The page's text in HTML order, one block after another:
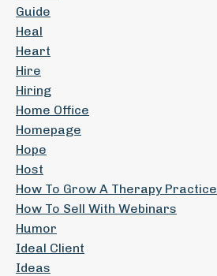
Guide
Heal
Heart
Hire
Hiring
Home Office
Homepage
Hope
Host
How To Grow A Therapy Practice
How To Sell With Webinars
Humor
Ideal Client
Ideas